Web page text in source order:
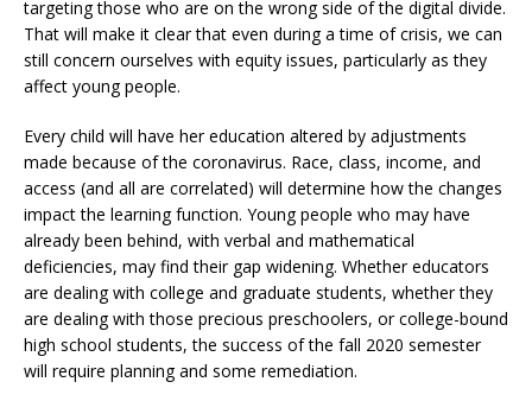
targeting those who are on the wrong side of the digital divide.
That will make it clear that even during a time of crisis, we can
still concern ourselves with equity issues, particularly as they
affect young people.
Every child will have her education altered by adjustments
made because of the coronavirus. Race, class, income, and
access (and all are correlated) will determine how the changes
impact the learning function. Young people who may have
already been behind, with verbal and mathematical
deficiencies, may find their gap widening. Whether educators
are dealing with college and graduate students, whether they
are dealing with those precious preschoolers, or college-bound
high school students, the success of the fall 2020 semester
will require planning and some remediation.